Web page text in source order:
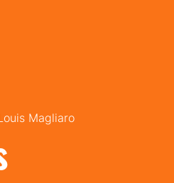
Magliaro